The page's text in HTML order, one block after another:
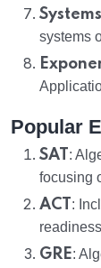
systems
Popular
SAT :
focusing
ACT :
GRE: